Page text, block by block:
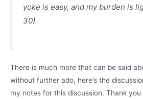
yoke is easy, and my burden is
30).
There is much more that can be said
without further ado, here’s the
my notes for this discussion. Thank